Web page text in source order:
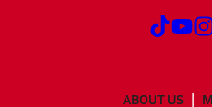
ABOUT US